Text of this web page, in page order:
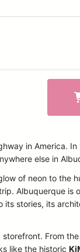
in America. In
else in
of neon to the
Albuquerque is
stories, its
From
like the historic